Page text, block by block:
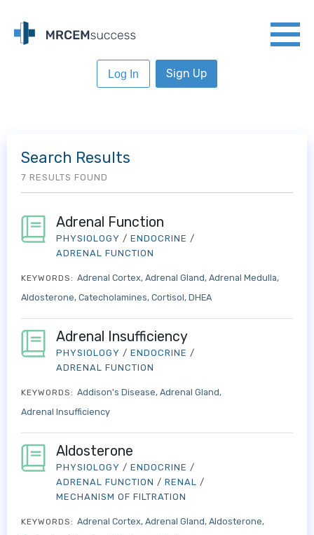
Log In Sign Up
Search Results
7 RESULTS FOUND
Adrenal Function
PHYSIOLOGY / ENDOCRINE /
ADRENAL FUNCTION
KEYWORDS: Adrenal Cortex Adrenal Gland Adrenal Medulla
Aldosterone Catecholamines Cortisol DHEA
Adrenal Insufficiency
PHYSIOLOGY / ENDOCRINE /
ADRENAL FUNCTION
KEYWORDS: Addison's Disease Adrenal Gland
Adrenal Insufficiency
Aldosterone
PHYSIOLOGY / ENDOCRINE /
ADRENAL FUNCTION / RENAL /
MECHANISM OF FILTRATION
KEYWORDS: Adrenal Cortex Adrenal Gland Aldosterone